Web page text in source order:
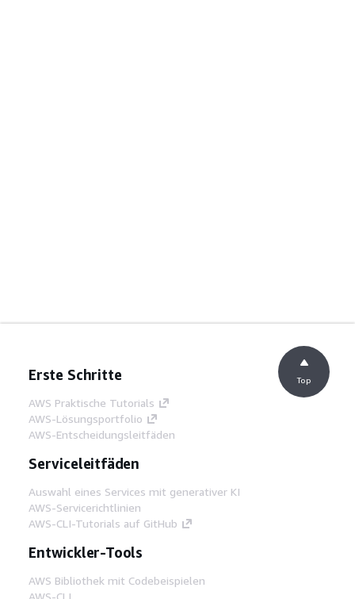
Erste Schritte
AWS Praktische Tutorials
AWS-Lösungsportfolio
AWS-Entscheidungsleitfäden
Serviceleitfäden
Auswahl eines Services mit generativer KI
AWS-Servicerichtlinien
AWS-CLI-Tutorials auf GitHub
Entwickler-Tools
AWS Bibliothek mit Codebeispielen
AWS-CLI
Top